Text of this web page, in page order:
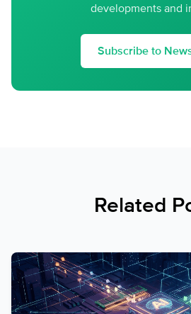
developments and
Subscribe to
Related